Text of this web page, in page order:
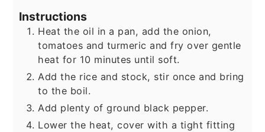
Instructions
Heat the oil in a pan, add the onion,
tomatoes and turmeric and fry over gentle
heat for 10 minutes until soft.
Add the rice and stock, stir once and bring
to the boil.
Add plenty of ground black pepper.
Lower the heat, cover with a tight fitting